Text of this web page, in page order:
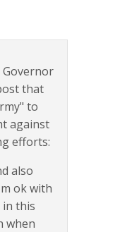
Governor
that
to
against
efforts:
also
ok with
this
when